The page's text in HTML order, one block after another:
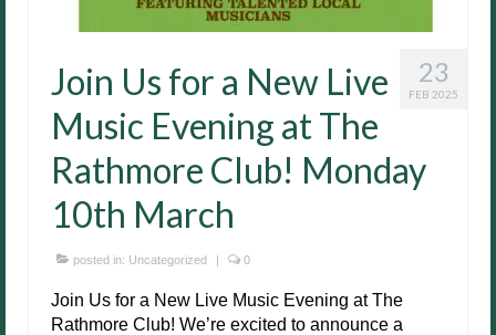
23
FEB 2025
Join Us for a New Live
Music Evening at The
Rathmore Club! Monday
10th March
posted in: Uncategorized | 0
Join Us for a New Live Music Evening at The
Rathmore Club! We’re excited to announce a